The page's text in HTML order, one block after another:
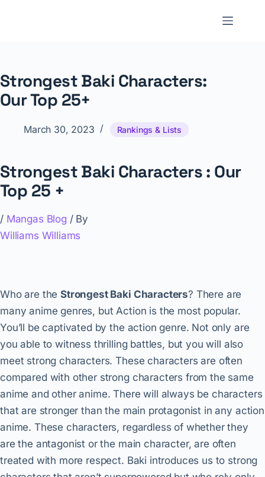
Strongest Baki Characters:
Our Top 25+
March 30, 2023 Rankings & Lists
Strongest Baki Characters : Our
Top 25 +
/ Mangas Blog / By
Williams Williams
Who are theStrongest Baki Characters? There are
many anime genres, but Action is the most popular.
You’ll be captivated by the action genre. Not only are
you able to witness thrilling battles, but you will also
meet strong characters. These characters are often
compared with other strong characters from the same
anime and other anime. There will always be characters
that are stronger than the main protagonist in any action
anime. These characters, regardless of whether they
are the antagonist or the main character, are often
treated with more respect. Baki introduces us to strong